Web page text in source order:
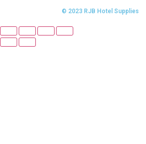
© 2023 RJB Hotel Supplies